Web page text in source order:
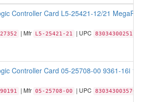
Controller Card L5-25421-12/21
| Mfr L5-25421-21 | UPC 830343002511
Controller Card 05-25708-00 9361-16i
| Mfr 05-25708-00 | UPC 830343003570